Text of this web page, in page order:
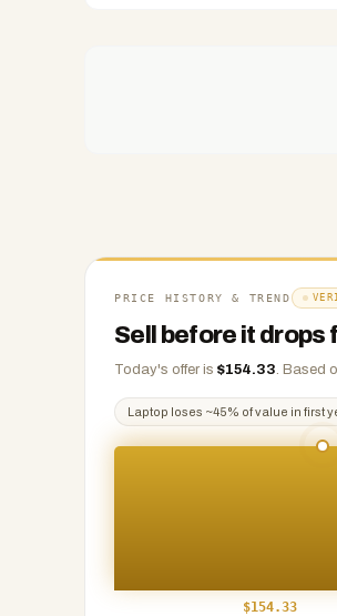
accepted.
PRICE HISTORY & TREND
Sell before it drops
Today's offer is $154.33. Based
Laptop loses ~45% of value in first
$154.33